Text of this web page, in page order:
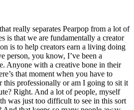
really separates Pearpop from a lot of
is that we are fundamentally a creator
is to help creators earn a living doing
person, you know, I’ve been a
Anyone with a creative bone in their
that moment when you have to
this professionally or am I going to sit it
Right. And a lot of people, myself
was just too difficult to see in this sort